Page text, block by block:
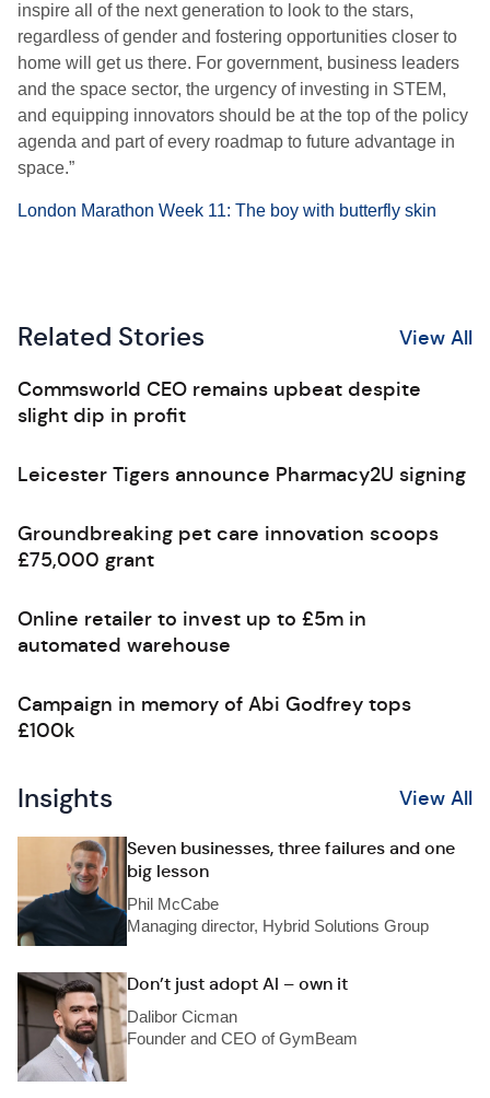
inspire all of the next generation to look to the stars,
regardless of gender and fostering opportunities closer to
home will get us there. For government, business leaders
and the space sector, the urgency of investing in STEM,
and equipping innovators should be at the top of the policy
agenda and part of every roadmap to future advantage in
space.”
London Marathon Week 11: The boy with butterfly skin
Related Stories View All
Commsworld CEO remains upbeat despite
slight dip in profit
Leicester Tigers announce Pharmacy2U signing
Groundbreaking pet care innovation scoops
£75,000 grant
Online retailer to invest up to £5m in
automated warehouse
Campaign in memory of Abi Godfrey tops
£100k
Insights View All
Seven businesses, three failures and one
big lesson
Phil McCabe
Managing director, Hybrid Solutions Group
Don’t just adopt AI – own it
Dalibor Cicman
Founder and CEO of GymBeam